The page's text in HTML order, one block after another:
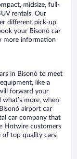
midsize, full-
rentals. Our
different pick-up
your Bisonó car
more information
in Bisonó to meet
like a
forward your
more, when
airport car
car company that
Hotwire customers
of top quality cars,